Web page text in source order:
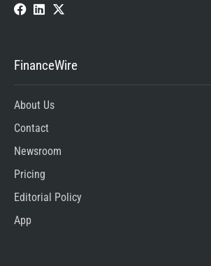
FinanceWire
About Us
Contact
Newsroom
Pricing
Editorial Policy
App